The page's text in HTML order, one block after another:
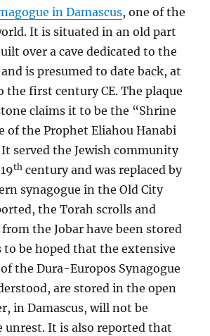
in Damascus, one of the
It is situated in an old part
over a cave dedicated to the
is presumed to date back, at
the first century CE. The plaque
claims it to be the “Shrine
of the Prophet Eliahou Hanabi
It served the Jewish community
th century and was replaced by
synagogue in the Old City
the Torah scrolls and
the Jobar have been stored
be hoped that the extensive
the Dura-Europos Synagogue
are stored in the open
in Damascus, will not be
unrest. It is also reported that